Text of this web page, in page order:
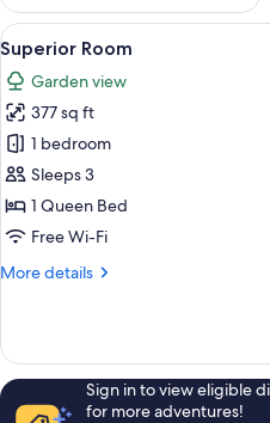
View
all
photos
for
Superior
Room
9
Superior Room
Garden view
377 sq ft
1 bedroom
Sleeps 3
1 Queen Bed
Free Wi-Fi
More details
More
Room
Sign in to view eligible
for more adventures!